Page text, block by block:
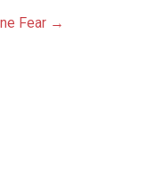
Fear →